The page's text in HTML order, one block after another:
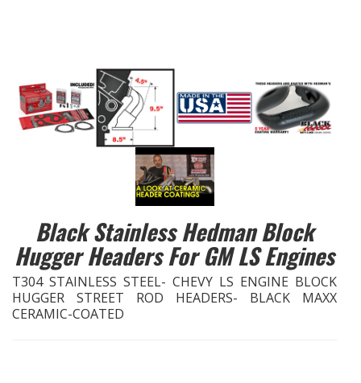
FASTENERS
FUEL System
HEADER Components
IGNITION System
Black Stainless Hedman Block
Hugger Headers For GM LS Engines
T304 STAINLESS STEEL- CHEVY LS ENGINE BLOCK
HUGGER STREET ROD HEADERS- BLACK MAXX
CERAMIC-COATED